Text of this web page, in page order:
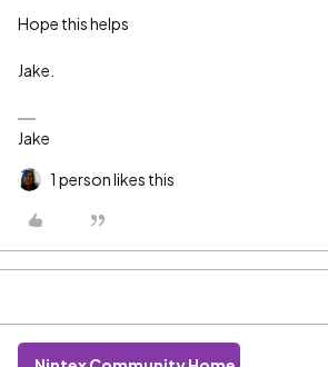
Hope this helps
Jake.
Jake
1 person likes this